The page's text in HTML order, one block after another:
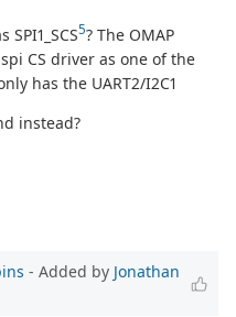
5? The OMAP
CS driver as one of the
has the UART2/I2C1
instead?
- Added by Jonathan